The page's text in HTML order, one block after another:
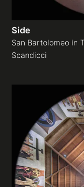
Side
San Bartolomeo in
Scandicci